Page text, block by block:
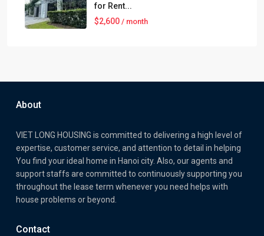
for Rent...
$2,600 / month
About
VIET LONG HOUSING is committed to delivering a high level of
expertise, customer service, and attention to detail in helping
You find your ideal home in Hanoi city. Also, our agents and
support staffs are committed to continuously supporting you
throughout the lease term whenever you need helps with
house problems or beyond.
Contact